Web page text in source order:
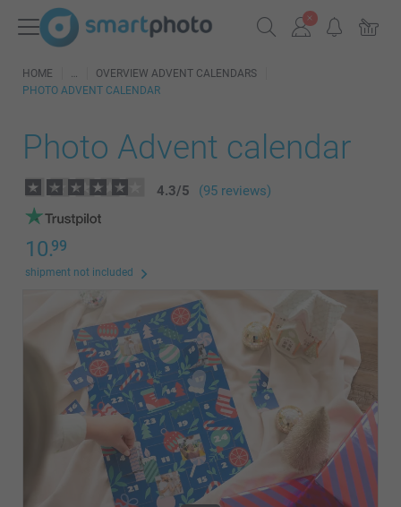
HOME
OVERVIEW ADVENT CALENDARS
PHOTO ADVENT CALENDAR
Photo Advent calendar
4.3/5 (95 reviews)
10.99
shipment not included